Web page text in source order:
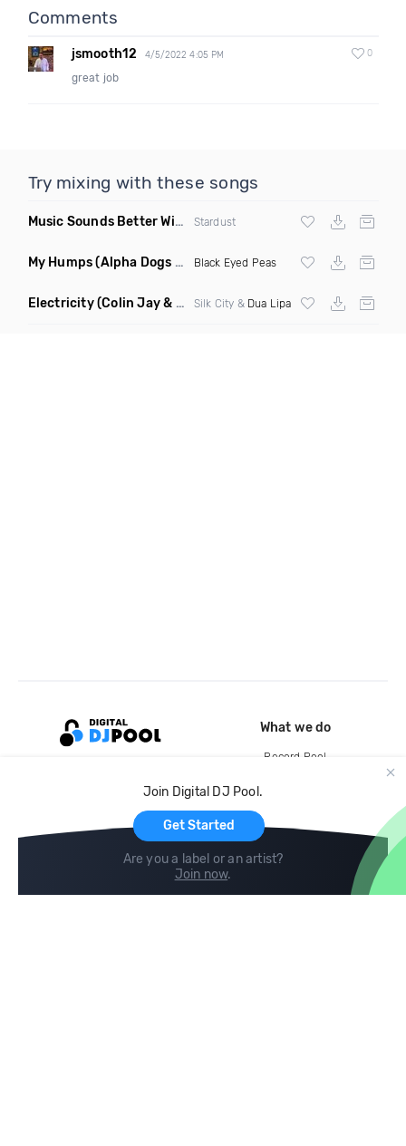
Comments
jsmooth12 4/5/2022 4:05 PM 0
great job
Try mixing with these songs
Music Sounds Better With You (Konsin Remix)
Stardust
My Humps(Alpha Dogs Club Edit Remix) Black Eyed Peas
Electricity(Colin Jay & Keepin It Heale Remix) Silk City & Dua Lipa
Join Digital DJ Pool.
Get Started
Are you a label or an artist?
Join now.
What we do
Record Pool